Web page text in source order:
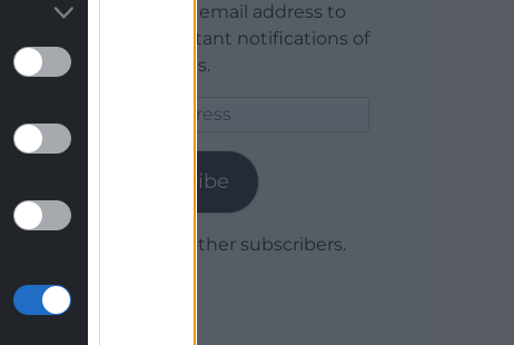
Enter your email address to
receive instant notifications of
new articles.
Subscribe
Join 1,779 other subscribers.